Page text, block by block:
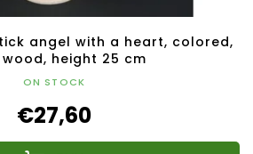
angel with a heart, colored,
height 25 cm
ON STOCK
€27,60